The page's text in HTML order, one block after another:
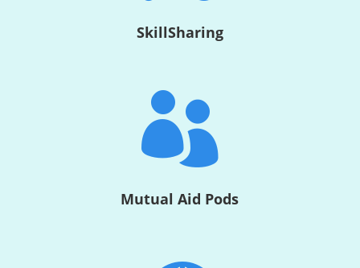
SkillSharing

Mutual Aid Pods